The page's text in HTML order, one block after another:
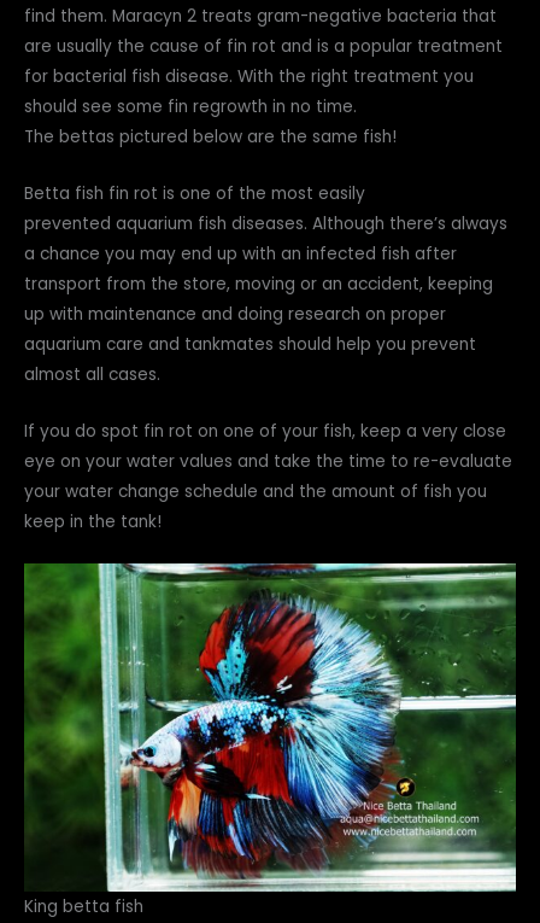
find them. Maracyn 2 treats gram-negative bacteria that
are usually the cause of fin rot and is a popular treatment
for bacterial fish disease. With the right treatment you
should see some fin regrowth in no time.
The bettas pictured below are the same fish!
Betta fish fin rot is one of the most easily
prevented aquarium fish diseases. Although there’s always
a chance you may end up with an infected fish after
transport from the store, moving or an accident, keeping
up with maintenance and doing research on proper
aquarium care and tankmates should help you prevent
almost all cases.
If you do spot fin rot on one of your fish, keep a very close
eye on your water values and take the time to re-evaluate
your water change schedule and the amount of fish you
keep in the tank!
King betta fish